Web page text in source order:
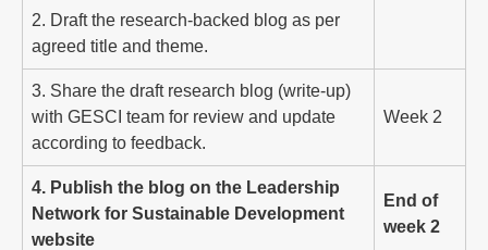
2. Draft the research-backed blog as per
agreed title and theme.
3. Share the draft research blog (write-up)
with GESCI team for review and update
according to feedback.
Week 2
4. Publish the blog on the Leadership
Network for Sustainable Development
website
End of
week 2